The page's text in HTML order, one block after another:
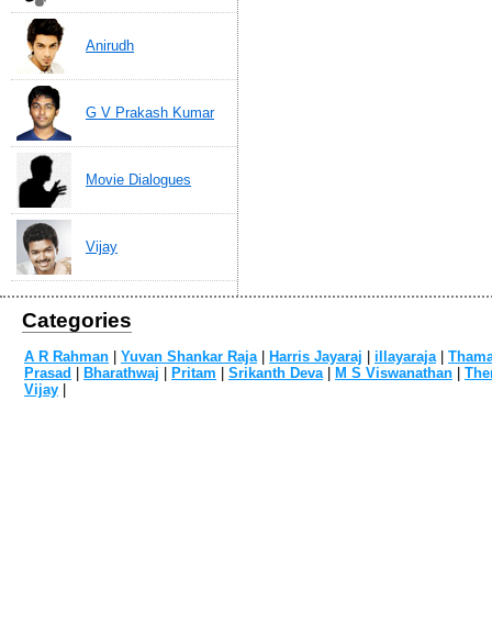
Anirudh
G V Prakash Kumar
Movie Dialogues
Vijay
Categories
A R Rahman | Yuvan Shankar Raja | Harris Jayaraj | illayaraja |
Prasad | Bharathwaj | Pritam | Srikanth Deva | M S Viswanathan |
Vijay |